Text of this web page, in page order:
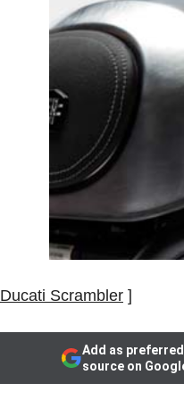
Ducati Scrambler ]
Add as preferred
source on